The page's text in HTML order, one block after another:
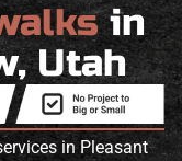
in
Utah
in Pleasant